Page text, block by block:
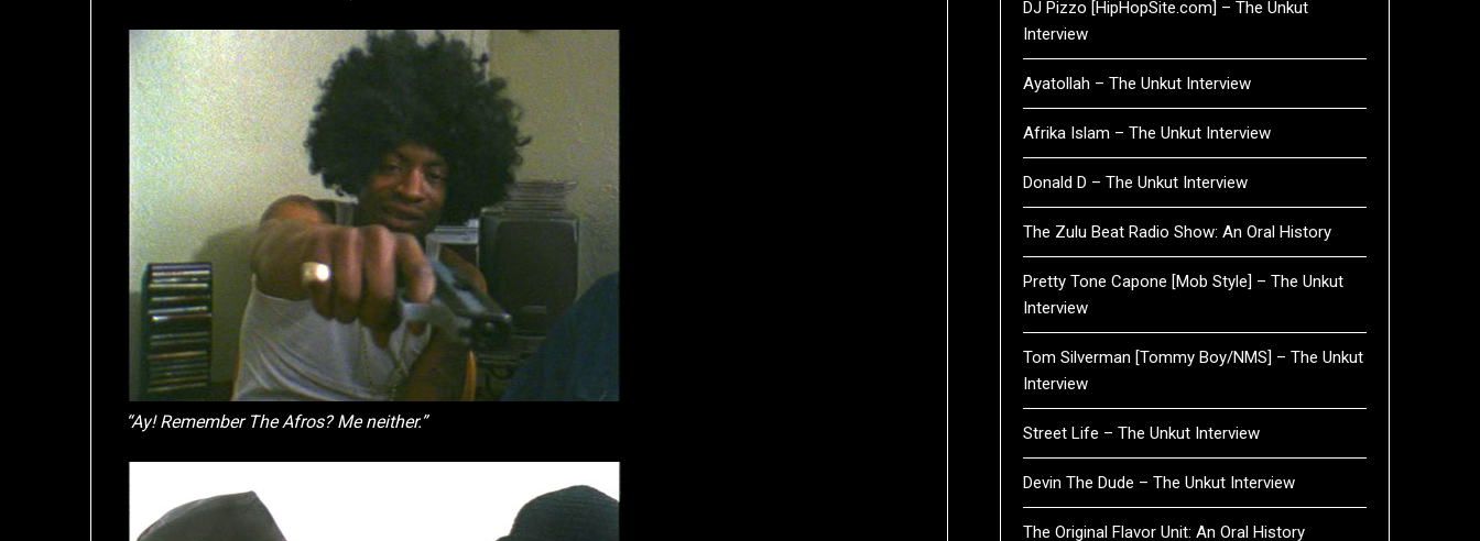
“Ay! Remember The Afros? Me neither.”
DJ Pizzo [HipHopSite.com] – The Unkut
Interview
Ayatollah – The Unkut Interview
Afrika Islam – The Unkut Interview
Donald D – The Unkut Interview
The Zulu Beat Radio Show: An Oral History
Pretty Tone Capone [Mob Style] – The Unkut
Interview
Tom Silverman [Tommy Boy/NMS] – The Unkut
Interview
Street Life – The Unkut Interview
Devin The Dude – The Unkut Interview
The Original Flavor Unit: An Oral History